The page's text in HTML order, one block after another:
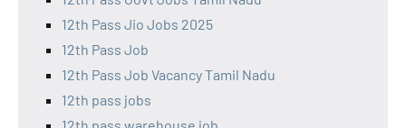
12th Pass Jio Jobs 2025
12th Pass Job
12th Pass Job Vacancy Tamil Nadu
12th pass jobs
12th pass warehouse job